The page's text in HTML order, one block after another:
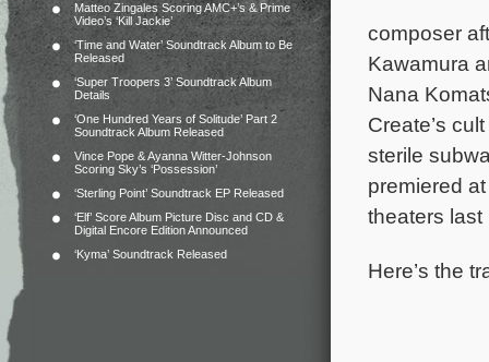
Matteo Zingales Scoring AMC+’s & Prime
Video’s ‘Kill Jackie’
‘Time and Water’ Soundtrack Album to Be
Released
‘Super Troopers 3’ Soundtrack Album
Details
‘One Hundred Years of Solitude’ Part 2
Soundtrack Album Released
Vince Pope & Ayanna Witter-Johnson
Scoring Sky’s ‘Possession’
‘Sterling Point’ Soundtrack EP Released
‘Elf’ Score Album Picture Disc and CD &
Digital Encore Edition Announced
‘Kyma’ Soundtrack Released
composer
Kawamura
Nana
Create’s
sterile
premiered
theaters
Here’s the